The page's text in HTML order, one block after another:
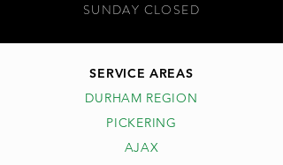
SUNDAY CLOSED
SERVICE AREAS
DURHAM REGION
PICKERING
AJAX